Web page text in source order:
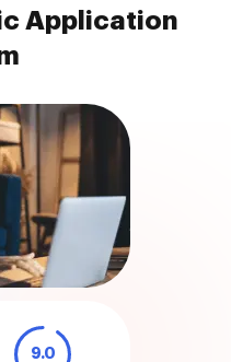
Application
9.0